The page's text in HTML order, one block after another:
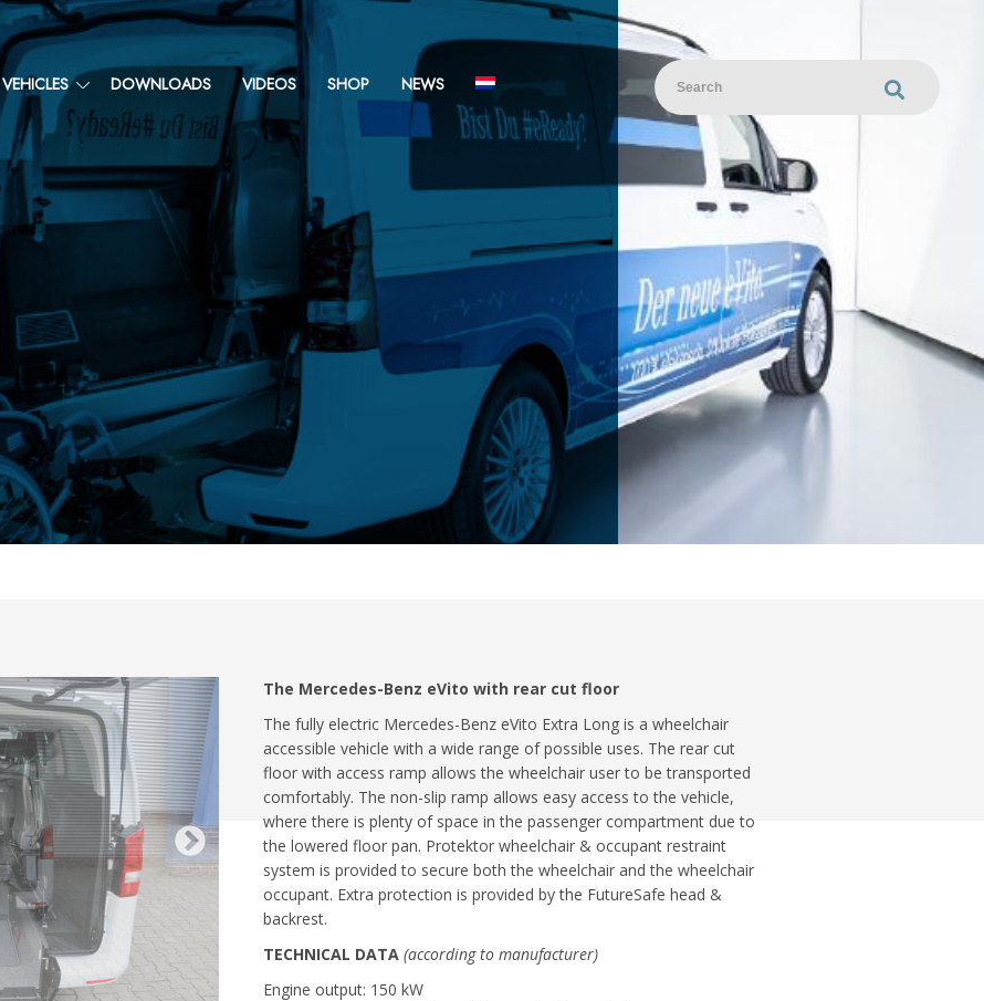
VEHICLES DOWNLOADS VIDEOS SHOP NEWS
The Mercedes-Benz eVito with rear cut floor
The fully electric Mercedes-Benz eVito Extra Long is a wheelchair
accessible vehicle with a wide range of possible uses. The rear cut
floor with access ramp allows the wheelchair user to be transported
comfortably. The non-slip ramp allows easy access to the vehicle,
where there is plenty of space in the passenger compartment due to
the lowered floor pan. Protektor wheelchair & occupant restraint
system is provided to secure both the wheelchair and the wheelchair
occupant. Extra protection is provided by the FutureSafe head &
backrest.
TECHNICAL DATA (according to manufacturer)
Engine output: 150 kW